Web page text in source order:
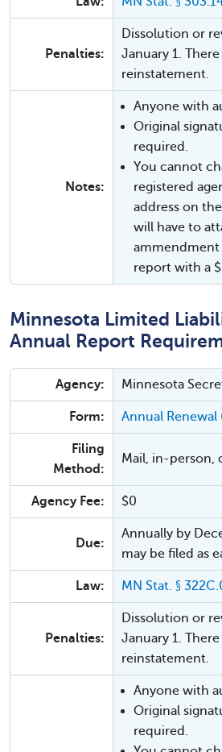
Penalties:
Dissolution or
January 1.
reinstatement.
Notes:
Anyone with
Original
required.
You cannot
registered
address on
will have to
ammendment
report with a
Minnesota Limited
Annual Report
Agency: Minnesota
Form: Annual Renewal
Filing
Method:
Mail, in-person,
Agency Fee: $0
Due:
Annually by
may be filed as
Law: MN Stat. §
Penalties:
Dissolution or
January 1.
reinstatement.
Anyone with
Original
required.